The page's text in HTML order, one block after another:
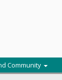
Community